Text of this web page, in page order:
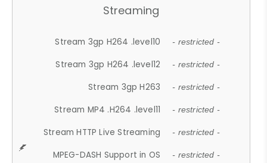
Streaming
Stream 3gp H264 .level10 - restricted -
Stream 3gp H264 .level12 - restricted -
Stream 3gp H263 - restricted -
Stream MP4 .H264 .level11 - restricted -
Stream HTTP Live Streaming - restricted -
MPEG-DASH Support in OS - restricted -